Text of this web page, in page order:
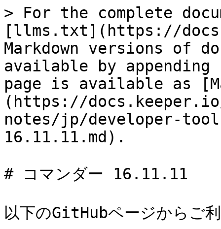
> For the complete
[llms.txt](https://
Markdown versions of
available by
page is available as
(https://
notes/jp/developer-
16.11.11.md).
# コマンダー 16.11.11
以下のGitHubページからご